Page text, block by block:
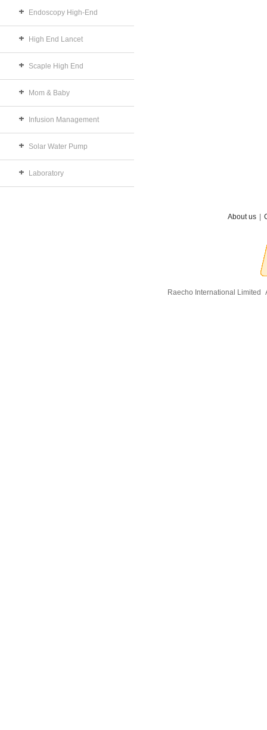
Endoscopy High-End
High End Lancet
Scaple High End
Mom & Baby
Infusion Management
Solar Water Pump
Laboratory
About us
Raecho International Limited